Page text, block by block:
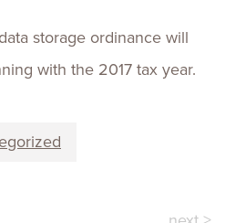
storage ordinance will
with the 2017 tax year.